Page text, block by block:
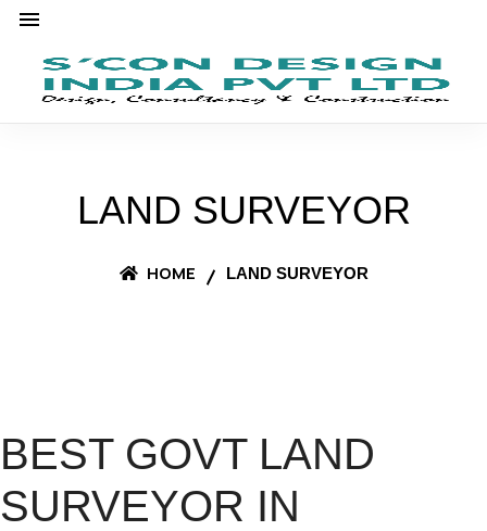
LAND SURVEYOR
HOME LAND SURVEYOR
BEST GOVT LAND
SURVEYOR IN